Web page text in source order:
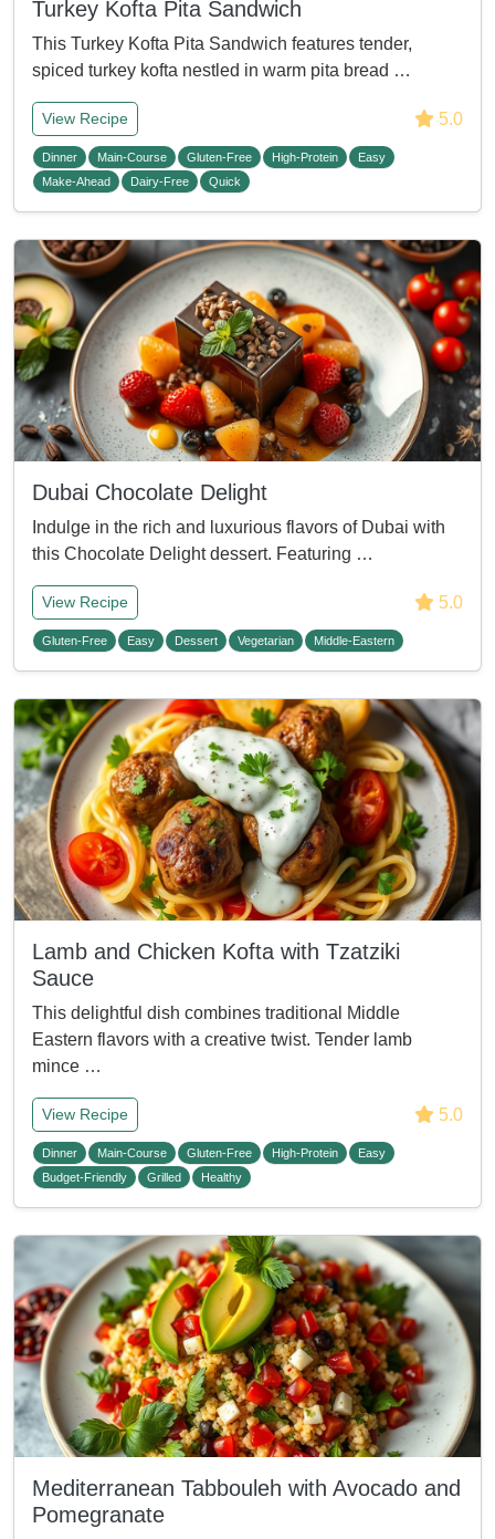
Turkey Kofta Pita Sandwich
This Turkey Kofta Pita Sandwich features tender,
spiced turkey kofta nestled in warm pita bread …
View Recipe 5.0
Dinner Main-Course Gluten-Free High-Protein
Easy
Make-Ahead
Dairy-Free Quick
Dubai Chocolate Delight
Indulge in the rich and luxurious flavors of Dubai with
this Chocolate Delight dessert. Featuring …
View Recipe 5.0
Gluten-Free Easy Dessert Vegetarian Middle-Eastern
Lamb and Chicken Kofta with Tzatziki
Sauce
This delightful dish combines traditional Middle
Eastern flavors with a creative twist. Tender lamb
mince …
View Recipe 5.0
Dinner Main-Course Gluten-Free High-Protein
Easy
Budget-Friendly
Grilled Healthy
Mediterranean Tabbouleh with Avocado and
Pomegranate